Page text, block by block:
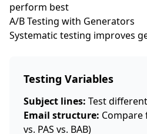
perform best
A/B Testing with Generators
Systematic testing improves
Testing Variables
Subject lines: Test
Email structure: Compare
vs. PAS vs. BAB)